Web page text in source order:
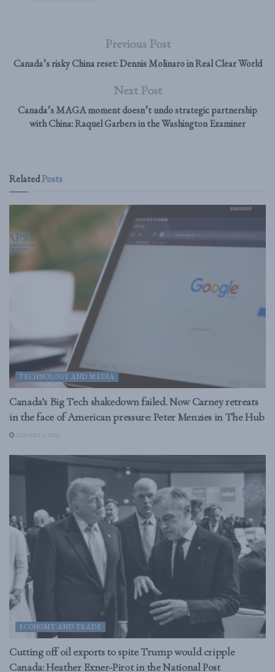
Previous Post
Canada’s risky China reset: Dennis Molinaro in Real Clear World
Next Post
Canada’s MAGA moment doesn’t undo strategic partnership
with China: Raquel Garbers in the Washington Examiner
RelatedPosts
TECHNOLOGY AND MEDIA
Canada’s Big Tech shakedown failed. Now Carney retreats
in the face of American pressure: Peter Menzies in The Hub
AUGUST 6, 2026
ECONOMY AND TRADE
Cutting off oil exports to spite Trump would cripple
Canada: Heather Exner-Pirot in the National Post